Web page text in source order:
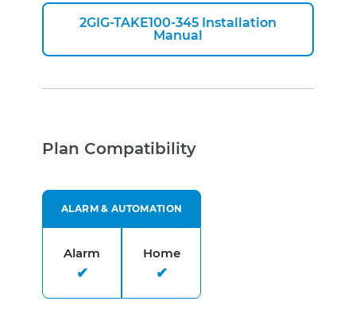
2GIG-TAKE100-345 Installation
Manual
Plan Compatibility
ALARM & AUTOMATION
Alarm Home